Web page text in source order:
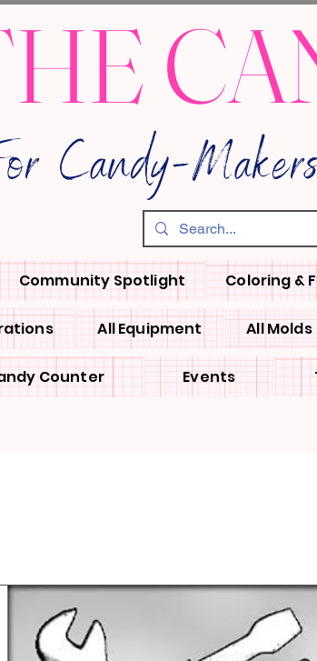
Candy-
Community Spotlight Coloring &
All Equipment All Molds
Counter Events